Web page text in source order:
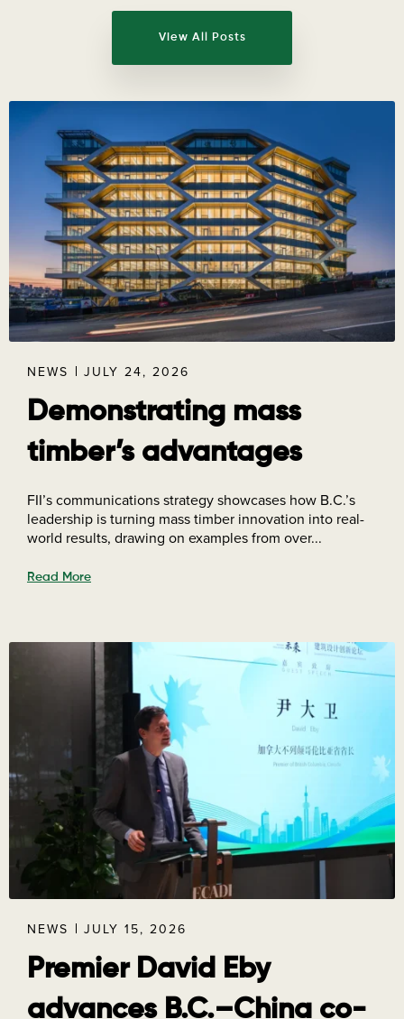
View All Posts
NEWS JULY 24, 2026
Demonstrating mass
timber’s advantages
FII’s communications strategy showcases how B.C.’s
leadership is turning mass timber innovation into real-
world results, drawing on examples from over...
Read More
NEWS JULY 15, 2026
Premier David Eby
advances B.C.–China co-